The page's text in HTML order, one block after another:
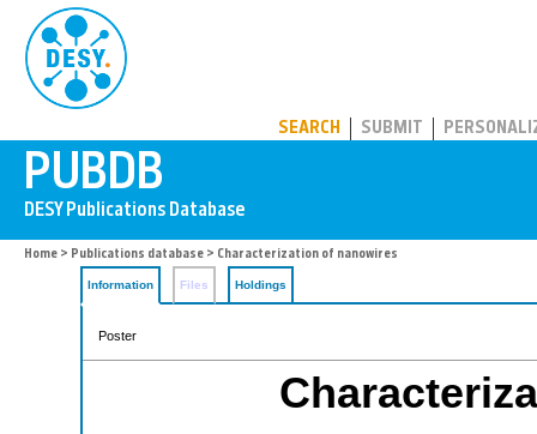
SEARCH SUBMIT
Home > Publications database > Characterization of nanowires
Information Files Holdings
Poster